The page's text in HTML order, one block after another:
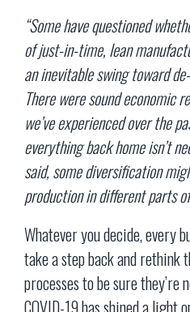
“Some have questioned
of just-in-time, lean
an inevitable swing toward
There were sound economic
we’ve experienced over the
everything back home isn’t
said, some diversification
production in different parts
Whatever you decide, every
take a step back and rethink
processes to be sure they’re